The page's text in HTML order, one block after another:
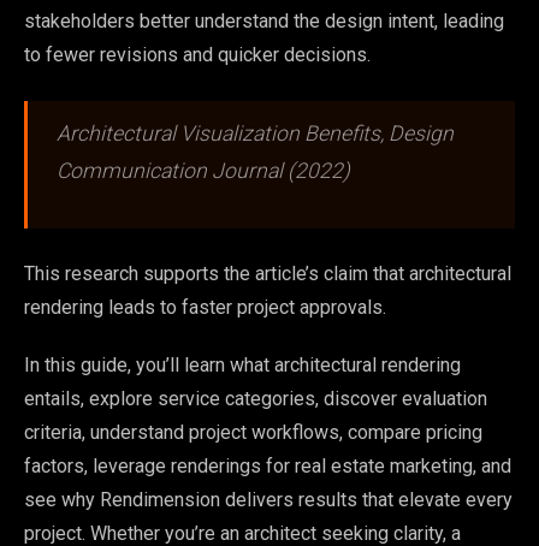
stakeholders better understand the design intent, leading
to fewer revisions and quicker decisions.
Architectural Visualization Benefits, Design
Communication Journal (2022)
This research supports the article’s claim that architectural
rendering leads to faster project approvals.
In this guide, you’ll learn what architectural rendering
entails, explore service categories, discover evaluation
criteria, understand project workflows, compare pricing
factors, leverage renderings for real estate marketing, and
see why Rendimension delivers results that elevate every
project. Whether you’re an architect seeking clarity, a